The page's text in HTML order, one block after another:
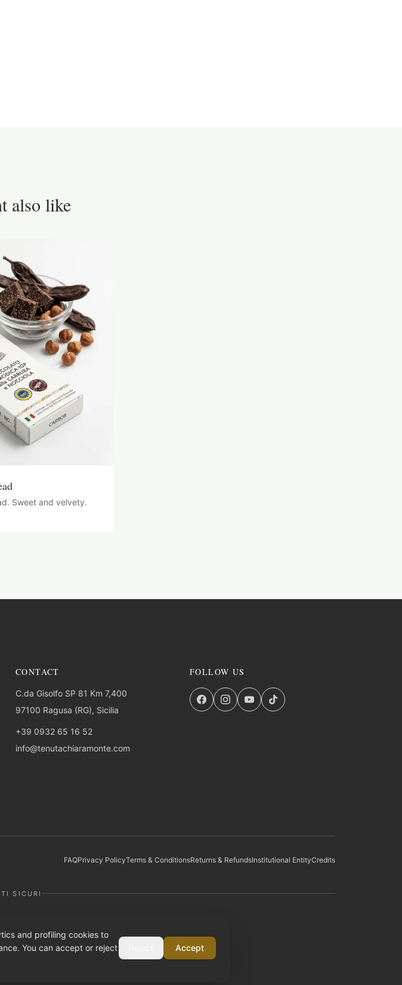
also like
Sweet and velvety.
CONTACT
C.da Gisolfo SP 81 Km 7,400
97100 Ragusa (RG), Sicilia
+39 0932 65 16 52
info@tenutachiaramonte.com
FOLLOW US
FAQPrivacy PolicyTerms & ConditionsReturns & RefundsInstitutional EntityCredits
SICURI
and profiling cookies to
You can accept or reject
Accept